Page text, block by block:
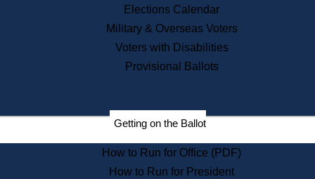
Press Inquiries
Records
Digital Archives
Records Management
Election Deadline Calendar
Citizen Information Service
Massachusetts Historical
Commission Publications
Elections Calendar
Military & Overseas Voters
Voters with Disabilities
Provisional Ballots
Getting on the Ballot
How to Run for Office (PDF)
How to Run for President